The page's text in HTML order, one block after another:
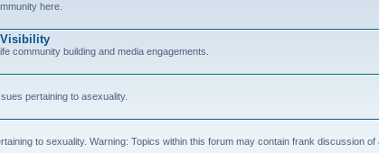
here.
community building and media engagements.
pertaining to asexuality.
to sexuality. Warning: Topics within this forum may contain frank discussion of